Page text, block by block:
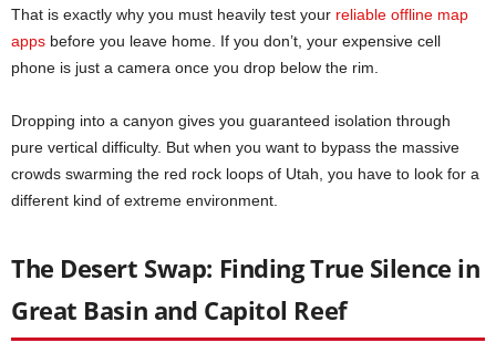
That is exactly why you must heavily test your reliable offline map
apps before you leave home. If you don’t, your expensive cell
phone is just a camera once you drop below the rim.
Dropping into a canyon gives you guaranteed isolation through
pure vertical difficulty. But when you want to bypass the massive
crowds swarming the red rock loops of Utah, you have to look for a
different kind of extreme environment.
The Desert Swap: Finding True Silence in
Great Basin and Capitol Reef